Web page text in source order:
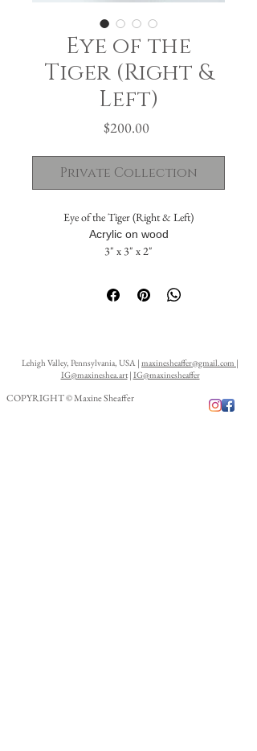
Eye of the
Tiger (Right &
Left)
$200.00Price
Private Collection
Eye of the Tiger (Right & Left)
Acrylic on wood
3" x 3" x 2"
The painting flows seamlessly across five
sides. The solid back includes a hanging hole,
Lehigh Valley, Pennsylvania, USA | maxinesheaffer@gmail.com |
IG@maxineshea.art| IG@maxinesheaffer
COPYRIGHT © Maxine Sheaffer